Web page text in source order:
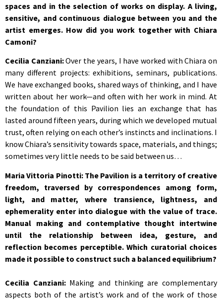
spaces and in the selection of works on display. A living,
sensitive, and continuous dialogue between you and the
artist emerges. How did you work together with Chiara
Camoni?
Cecilia Canziani:Over the years, I have worked with Chiara on
many different projects: exhibitions, seminars, publications.
We have exchanged books, shared ways of thinking, and I have
written about her work—and often with her work in mind. At
the foundation of this Pavilion lies an exchange that has
lasted around fifteen years, during which we developed mutual
trust, often relying on each other’s instincts and inclinations. I
know Chiara’s sensitivity towards space, materials, and things;
sometimes very little needs to be said between us…
Maria Vittoria Pinotti: The Pavilion is a territory of creative
freedom, traversed by correspondences among form,
light, and matter, where transience, lightness, and
ephemerality enter into dialogue with the value of trace.
Manual making and contemplative thought intertwine
until the relationship between idea, gesture, and
reflection becomes perceptible. Which curatorial choices
made it possible to construct such a balanced equilibrium?
Cecilia Canziani: Making and thinking are complementary
aspects both of the artist’s work and of the work of those